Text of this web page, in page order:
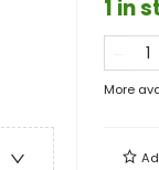
1 in
More